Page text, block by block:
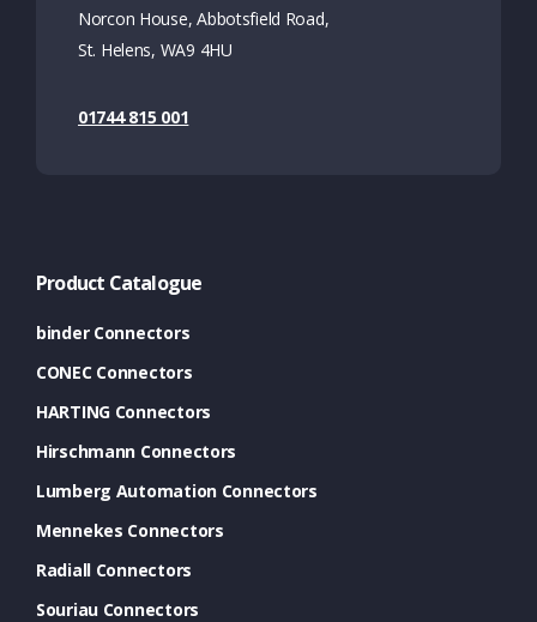
Norcon House, Abbotsfield Road,
St. Helens, WA9 4HU
01744 815 001
Product Catalogue
binder Connectors
CONEC Connectors
HARTING Connectors
Hirschmann Connectors
Lumberg Automation Connectors
Mennekes Connectors
Radiall Connectors
Souriau Connectors